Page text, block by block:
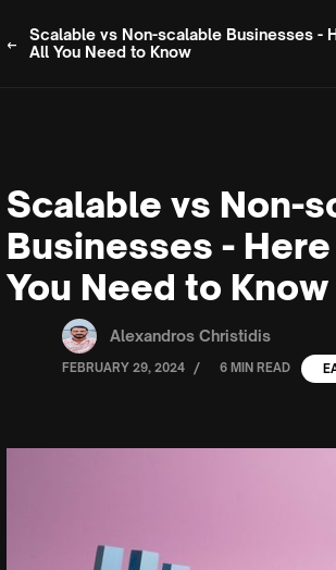
Scalable vs Non-scalable Businesses -
All You Need to Know
Scalable vs Non-
Businesses -
You Need to Know
Alexandros Christidis
FEBRUARY 29, 2024 / 6 MIN READ